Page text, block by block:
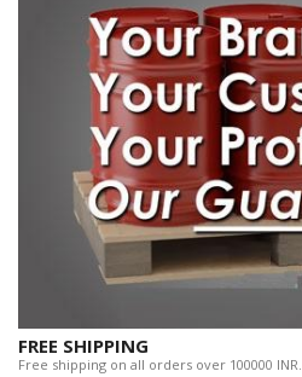
FREE SHIPPING
Free shipping on all orders over 100000 INR.